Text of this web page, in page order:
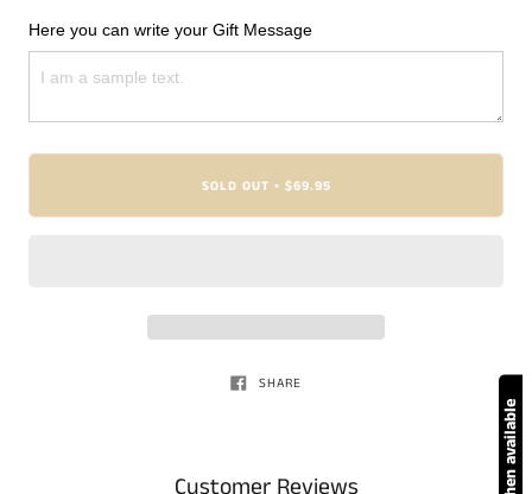
Here you can write your Gift Message
SOLD OUT • $69.95
SHARE